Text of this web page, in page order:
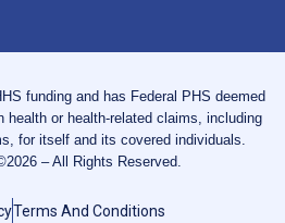
funding and has Federal PHS deemed
or health-related claims, including
for itself and its covered individuals.
– All Rights Reserved.
Terms And Conditions